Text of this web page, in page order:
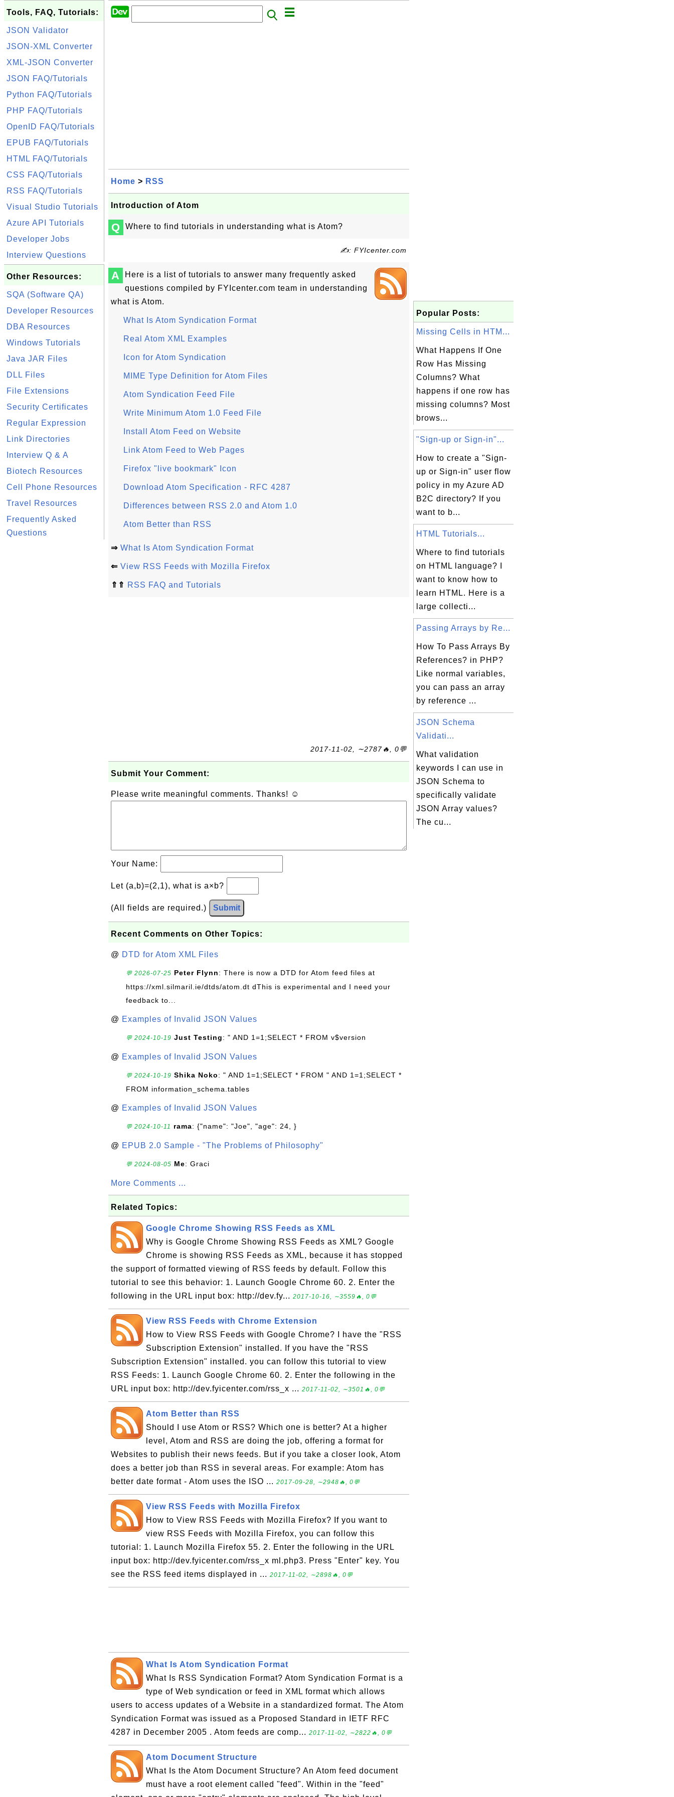
Tools, FAQ, Tutorials:
JSON Validator
JSON-XML Converter
XML-JSON Converter
JSON FAQ/Tutorials
Python FAQ/Tutorials
PHP FAQ/Tutorials
OpenID FAQ/Tutorials
EPUB FAQ/Tutorials
HTML FAQ/Tutorials
CSS FAQ/Tutorials
RSS FAQ/Tutorials
Visual Studio Tutorials
Azure API Tutorials
Developer Jobs
Interview Questions
Other Resources:
SQA (Software QA)
Developer Resources
DBA Resources
Windows Tutorials
Java JAR Files
DLL Files
File Extensions
Security Certificates
Regular Expression
Link Directories
Interview Q & A
Biotech Resources
Cell Phone Resources
Travel Resources
Frequently Asked
Questions
Home > RSS
Introduction of Atom
Q Where to find tutorials in understanding what is Atom?
✍: FYIcenter.com
A
Here is a list of tutorials to answer many frequently asked
questions compiled by FYIcenter.com team in understanding
what is Atom.
What Is Atom Syndication Format
Real Atom XML Examples
Icon for Atom Syndication
MIME Type Definition for Atom Files
Atom Syndication Feed File
Write Minimum Atom 1.0 Feed File
Install Atom Feed on Website
Link Atom Feed to Web Pages
Firefox "live bookmark" Icon
Download Atom Specification - RFC 4287
Differences between RSS 2.0 and Atom 1.0
Atom Better than RSS
⇒ What Is Atom Syndication Format
⇐ View RSS Feeds with Mozilla Firefox
⇑⇑ RSS FAQ and Tutorials
2017-11-02, ∼2787🔥, 0💬
Submit Your Comment:
Please write meaningful comments. Thanks! ☺
Your Name:
Let (a,b)=(2,1), what is a×b?
(All fields are required.) Submit
Recent Comments on Other Topics:
@ DTD for Atom XML Files
💬 2026-07-25 Peter Flynn: There is now a DTD for Atom feed files at
https://xml.silmaril.ie/dtds/atom.dt dThis is experimental and I need your
feedback to...
@ Examples of Invalid JSON Values
💬 2024-10-19 Just Testing: " AND 1=1;SELECT * FROM v$version
@ Examples of Invalid JSON Values
💬 2024-10-19 Shika Noko: " AND 1=1;SELECT * FROM " AND 1=1;SELECT *
FROM information_schema.tables
@ Examples of Invalid JSON Values
💬 2024-10-11 rama: {"name": "Joe", "age": 24, }
@ EPUB 2.0 Sample - "The Problems of Philosophy"
💬 2024-08-05 Me: Graci
More Comments ...
Related Topics:
Google Chrome Showing RSS Feeds as XML
Why is Google Chrome Showing RSS Feeds as XML? Google
Chrome is showing RSS Feeds as XML, because it has stopped
the support of formatted viewing of RSS feeds by default. Follow this
tutorial to see this behavior: 1. Launch Google Chrome 60. 2. Enter the
following in the URL input box: http://dev.fy... 2017-10-16, ∼3559🔥, 0💬
View RSS Feeds with Chrome Extension
How to View RSS Feeds with Google Chrome? I have the "RSS
Subscription Extension" installed. If you have the "RSS
Subscription Extension" installed. you can follow this tutorial to view
RSS Feeds: 1. Launch Google Chrome 60. 2. Enter the following in the
URL input box: http://dev.fyicenter.com/rss_x ... 2017-11-02, ∼3501🔥, 0💬
Atom Better than RSS
Should I use Atom or RSS? Which one is better? At a higher
level, Atom and RSS are doing the job, offering a format for
Websites to publish their news feeds. But if you take a closer look, Atom
does a better job than RSS in several areas. For example: Atom has
better date format - Atom uses the ISO ... 2017-09-28, ∼2948🔥, 0💬
View RSS Feeds with Mozilla Firefox
How to View RSS Feeds with Mozilla Firefox? If you want to
view RSS Feeds with Mozilla Firefox, you can follow this
tutorial: 1. Launch Mozilla Firefox 55. 2. Enter the following in the URL
input box: http://dev.fyicenter.com/rss_x ml.php3. Press "Enter" key. You
see the RSS feed items displayed in ... 2017-11-02, ∼2898🔥, 0💬
What Is Atom Syndication Format
What Is RSS Syndication Format? Atom Syndication Format is a
type of Web syndication or feed in XML format which allows
users to access updates of a Website in a standardized format. The Atom
Syndication Format was issued as a Proposed Standard in IETF RFC
4287 in December 2005 . Atom feeds are comp... 2017-11-02, ∼2822🔥, 0💬
Atom Document Structure
What Is the Atom Document Structure? An Atom feed document
must have a root element called "feed". Within in the "feed"
Popular Posts:
Missing Cells in HTM...
What Happens If One
Row Has Missing
Columns? What
happens if one row has
missing columns? Most
brows...
"Sign-up or Sign-in"...
How to create a "Sign-
up or Sign-in" user flow
policy in my Azure AD
B2C directory? If you
want to b...
HTML Tutorials...
Where to find tutorials
on HTML language? I
want to know how to
learn HTML. Here is a
large collecti...
Passing Arrays by Re...
How To Pass Arrays By
References? in PHP?
Like normal variables,
you can pass an array
by reference ...
JSON Schema
Validati...
What validation
keywords I can use in
JSON Schema to
specifically validate
JSON Array values?
The cu...